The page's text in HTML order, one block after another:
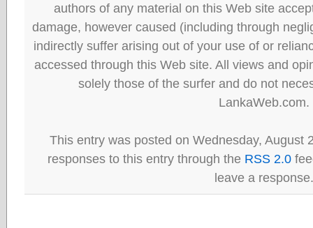
authors of any material on this Web site
damage, however caused (including through
indirectly suffer arising out of your use of or
accessed through this Web site. All views and
solely those of the surfer and do not
LankaWeb.com.
This entry was posted on Wednesday, August
responses to this entry through the RSS 2.0
leave a response.